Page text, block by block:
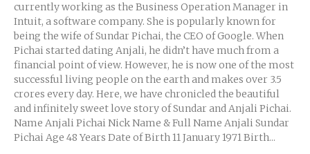
currently working as the Business Operation Manager in
Intuit, a software company. She is popularly known for
being the wife of Sundar Pichai, the CEO of Google. When
Pichai started dating Anjali, he didn’t have much from a
financial point of view. However, he is now one of the most
successful living people on the earth and makes over 3.5
crores every day. Here, we have chronicled the beautiful
and infinitely sweet love story of Sundar and Anjali Pichai.
Name Anjali Pichai Nick Name & Full Name Anjali Sundar
Pichai Age 48 Years Date of Birth 11 January 1971 Birth...